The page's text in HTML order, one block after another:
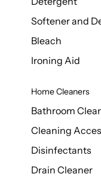
Softener and
Bleach
Ironing Aid
Home Cleaners
Bathroom
Cleaning
Disinfectants
Drain Cleaner